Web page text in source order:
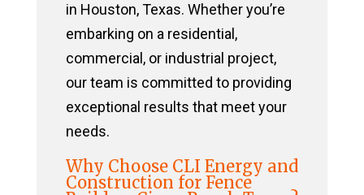
in Houston, Texas. Whether you’re
embarking on a residential,
commercial, or industrial project,
our team is committed to providing
exceptional results that meet your
needs.
Why Choose CLI Energy and
Construction for Fence